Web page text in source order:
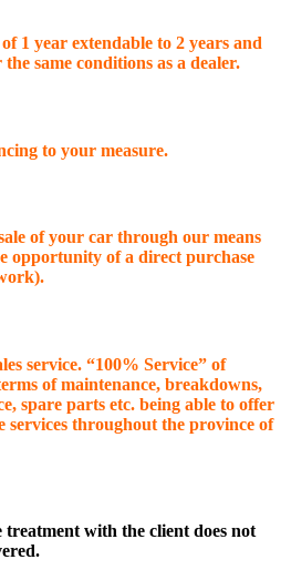
1 year extendable to 2 years and
same conditions as a dealer.
to your measure.
of your car through our means
opportunity of a direct purchase
service. “100% Service” of
of maintenance, breakdowns,
spare parts etc. being able to offer
services throughout the province of
treatment with the client does not